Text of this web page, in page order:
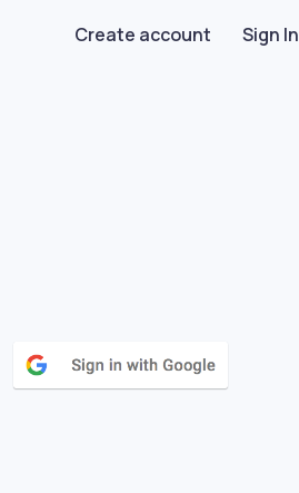
Create account Sign In